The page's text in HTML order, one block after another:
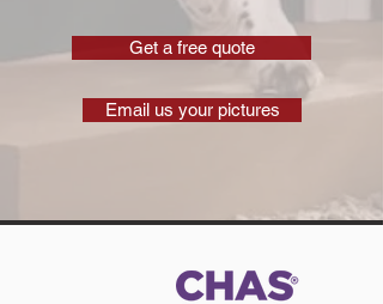
Get a free quote
Email us your pictures